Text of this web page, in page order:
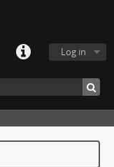
Log in